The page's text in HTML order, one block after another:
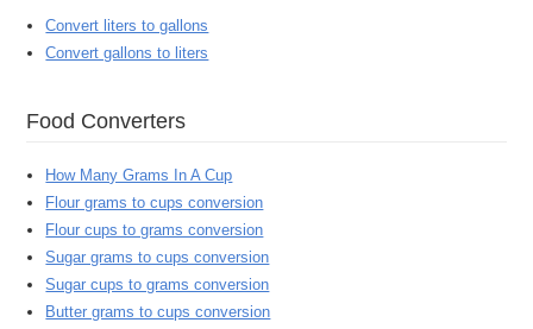
Convert liters to gallons
Convert gallons to liters
Food Converters
How Many Grams In A Cup
Flour grams to cups conversion
Flour cups to grams conversion
Sugar grams to cups conversion
Sugar cups to grams conversion
Butter grams to cups conversion